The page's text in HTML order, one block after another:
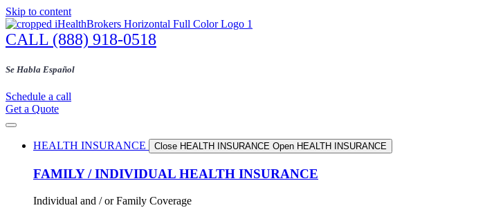
Skip to content
CALL (888) 918-0518
Se Habla Español
Schedule a call
Get a Quote
HEALTH INSURANCE Close HEALTH INSURANCE Open HEALTH INSURANCE
FAMILY / INDIVIDUAL HEALTH INSURANCE
Individual and / or Family Coverage